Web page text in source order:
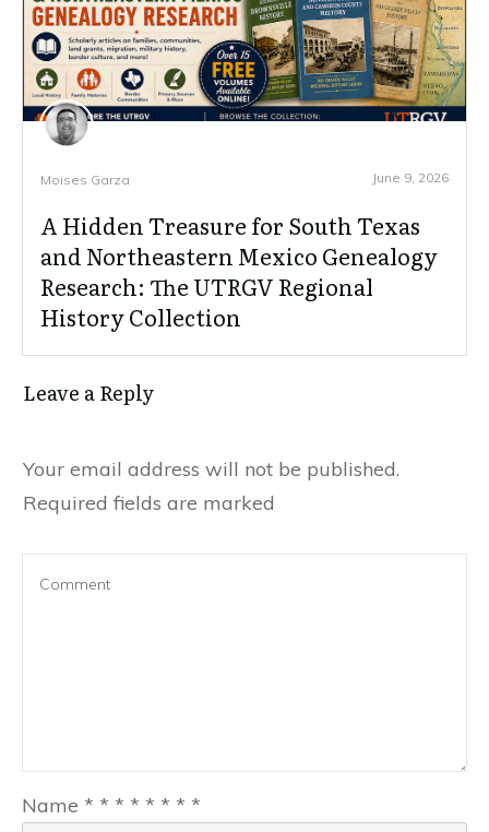
Moises Garza June 9, 2026
A Hidden Treasure for South Texas
and Northeastern Mexico Genealogy
Research: The UTRGV Regional
History Collection
Leave a Reply
Your email address will not be published.
Required fields are marked
Name * * * * * * * *